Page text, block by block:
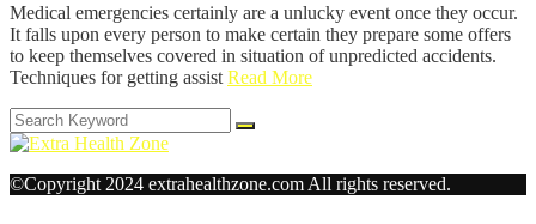
Medical emergencies certainly are a unlucky event once they occur.
It falls upon every person to make certain they prepare some offers
to keep themselves covered in situation of unpredicted accidents.
Techniques for getting assist Read More
©Copyright 2024 extrahealthzone.com All rights reserved.